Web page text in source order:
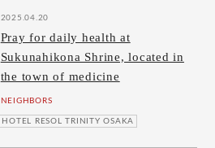
2025.04.20
Pray for daily health at
Sukunahikona Shrine, located in
the town of medicine
NEIGHBORS
HOTEL RESOL TRINITY OSAKA